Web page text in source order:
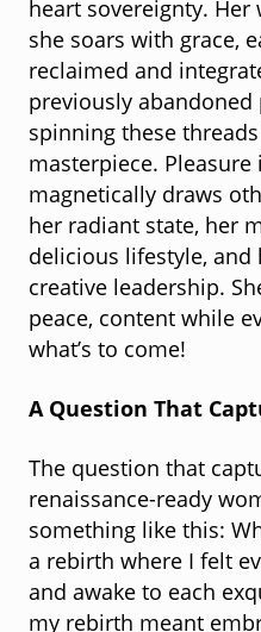
heart sovereignty. Her
she soars with grace,
reclaimed and
previously abandoned
spinning these
masterpiece.
magnetically draws
her radiant state, her
delicious lifestyle, and
creative leadership.
peace, content while
what’s to come!
A Question That
The question that
renaissance-ready
something like this:
a rebirth where I felt
and awake to each
my rebirth meant